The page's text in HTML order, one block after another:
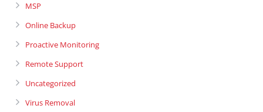
MSP
Online Backup
Proactive Monitoring
Remote Support
Uncategorized
Virus Removal